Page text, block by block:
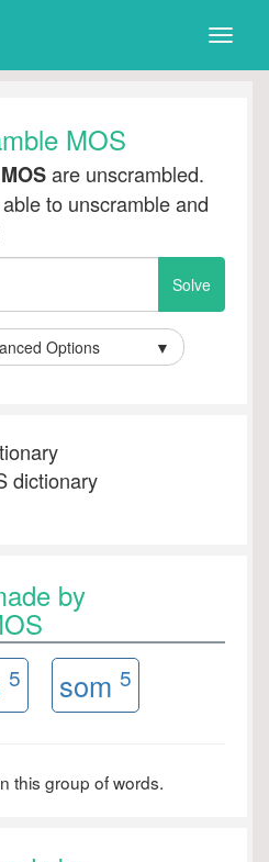
Toggle
MOS
MOSare unscrambled.
to unscramble and
Options ▼
dictionary
by
5 som 5
this group of words.